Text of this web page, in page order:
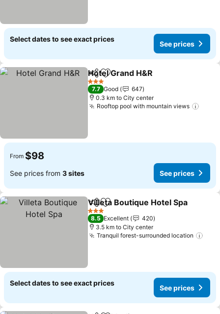
Select dates to see exact prices
See prices
ShareAdd to favorites
Hotel Grand H&R
3 Stars
7.7 Good
647
0.3 km to City center
Rooftop pool with mountain views
From $98
See prices from 3 sites See prices
ShareAdd to favorites
Villeta Boutique Hotel Spa
3 Stars
8.5 Excellent
420
3.5 km to City center
Tranquil forest-surrounded location
Select dates to see exact prices
See prices